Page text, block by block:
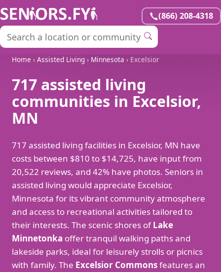
(866) 208-4318
Home › Assisted Living › Minnesota › Excelsior
717 assisted living
communities in Excelsior,
MN
717 assisted living facilities in Excelsior, MN have
costs between $810 to $14,725, have input from
20,522 reviews, and 42% have photos. Seniors in
assisted living would appreciate Excelsior,
Minnesota for its vibrant community atmosphere
and access to recreational activities tailored to
their interests. The scenic shores ofLake
Minnetonka offer tranquil walking paths and
lakeside parks, ideal for leisurely strolls or picnics
with family. The Excelsior Commonsfeatures an